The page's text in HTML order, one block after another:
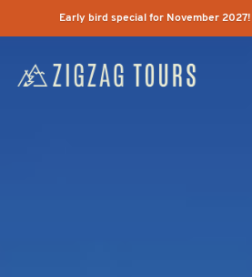
Early bird special for November 2027!